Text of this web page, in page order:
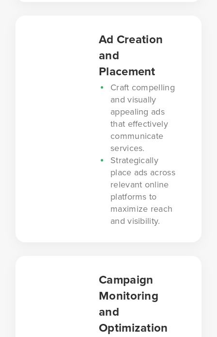
Ad Creation
and
Placement
Craft compelling
and visually
appealing ads
that effectively
communicate
services.
Strategically
place ads across
relevant online
platforms to
maximize reach
and visibility.
Campaign
Monitoring
and
Optimization